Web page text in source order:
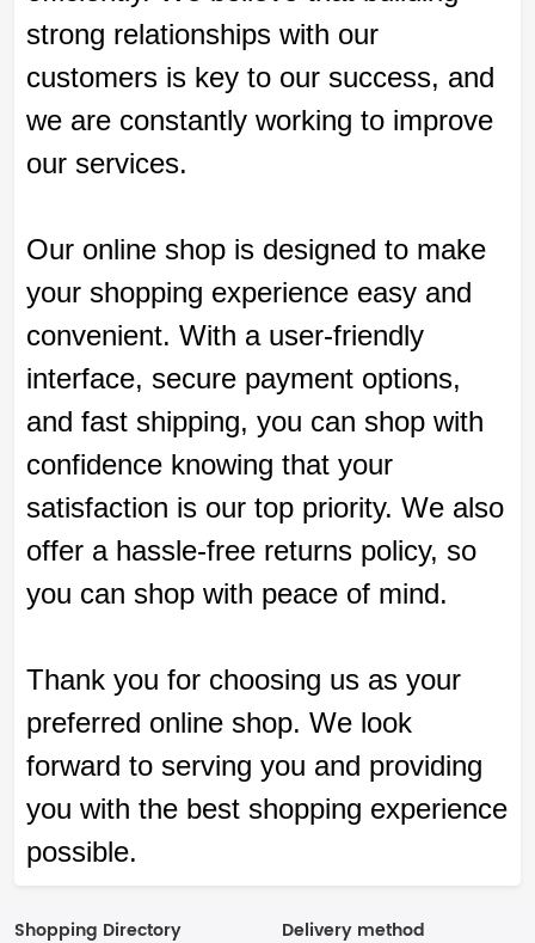
strong relationships with our
customers is key to our success, and
we are constantly working to improve
our services.
Our online shop is designed to make
your shopping experience easy and
convenient. With a user-friendly
interface, secure payment options,
and fast shipping, you can shop with
confidence knowing that your
satisfaction is our top priority. We also
offer a hassle-free returns policy, so
you can shop with peace of mind.
Thank you for choosing us as your
preferred online shop. We look
forward to serving you and providing
you with the best shopping experience
possible.
Shopping Directory Delivery method